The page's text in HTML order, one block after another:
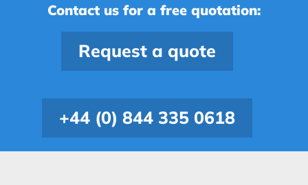
Contact us for a free quotation:
Request a quote
+44 (0) 844 335 0618